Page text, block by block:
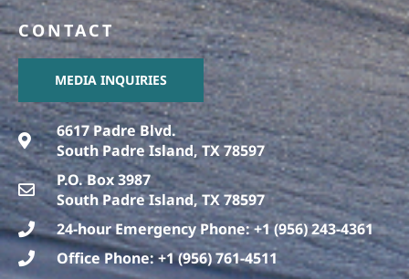
CONTACT
MEDIA INQUIRIES
6617 Padre Blvd.
South Padre Island, TX 78597
P.O. Box 3987
South Padre Island, TX 78597
24-hour Emergency Phone: +1 (956) 243-4361
Office Phone: +1 (956) 761-4511